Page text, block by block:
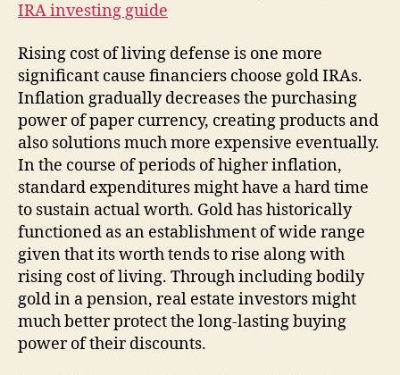
IRA investing guide
Rising cost of living defense is one more
significant cause financiers choose gold IRAs.
Inflation gradually decreases the purchasing
power of paper currency, creating products and
also solutions much more expensive eventually.
In the course of periods of higher inflation,
standard expenditures might have a hard time
to sustain actual worth. Gold has historically
functioned as an establishment of wide range
given that its worth tends to rise along with
rising cost of living. Through including bodily
gold in a pension, real estate investors might
much better protect the long-lasting buying
power of their discounts.